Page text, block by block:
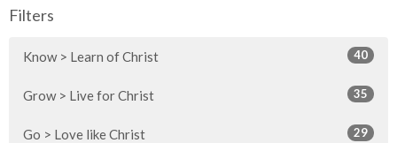
Filters
Know > Learn of Christ 40
Grow > Live for Christ 35
Go > Love like Christ 29